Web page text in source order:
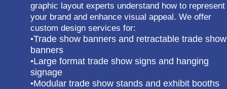
graphic layout experts understand how to represent
your brand and enhance visual appeal. We offer
custom design services for:
•Trade show banners and retractable trade show
banners
•Large format trade show signs and hanging
signage
•Modular trade show stands and exhibit booths